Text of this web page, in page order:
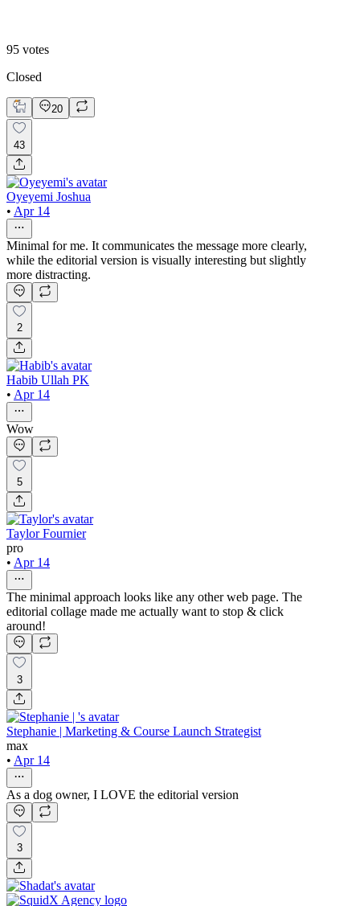
95 votes
Closed
20
43
Oyeyemi Joshua
• Apr 14
Minimal for me. It communicates the message more clearly,
while the editorial version is visually interesting but slightly
more distracting.
2
Habib Ullah PK
• Apr 14
Wow
5
Taylor Fournier
pro
• Apr 14
The minimal approach looks like any other web page. The
editorial collage made me actually want to stop & click
around!
3
Stephanie | Marketing & Course Launch Strategist
max
• Apr 14
As a dog owner, I LOVE the editorial version
3